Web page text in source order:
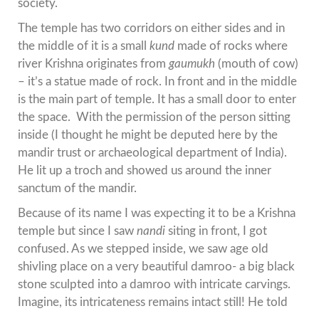
society.
The temple has two corridors on either sides and in
the middle of it is a small kund made of rocks where
river Krishna originates from gaumukh (mouth of cow)
– it’s a statue made of rock. In front and in the middle
is the main part of temple. It has a small door to enter
the space. With the permission of the person sitting
inside (I thought he might be deputed here by the
mandir trust or archaeological department of India).
He lit up a troch and showed us around the inner
sanctum of the mandir.
Because of its name I was expecting it to be a Krishna
temple but since I saw nandi siting in front, I got
confused. As we stepped inside, we saw age old
shivling place on a very beautiful damroo- a big black
stone sculpted into a damroo with intricate carvings.
Imagine, its intricateness remains intact still! He told